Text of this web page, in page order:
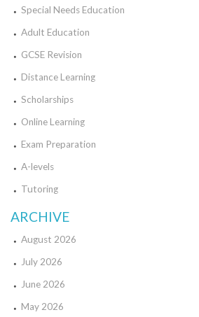
Special Needs Education
Adult Education
GCSE Revision
Distance Learning
Scholarships
Online Learning
Exam Preparation
A-levels
Tutoring
ARCHIVE
August 2026
July 2026
June 2026
May 2026